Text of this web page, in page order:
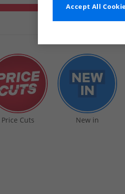
Price Cuts New in
Accept All